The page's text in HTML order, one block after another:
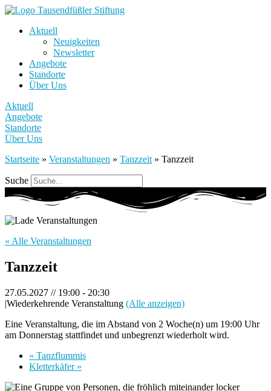
Aktuell
Neuigkeiten
Newsletter
Angebote
Standorte
Über Uns
Aktuell
Angebote
Standorte
Über Uns
Startseite » Veranstaltungen » Tanzzeit » Tanzzeit
Suche
« Alle Veranstaltungen
Tanzzeit
27.05.2027 // 19:00 - 20:30
|Wiederkehrende Veranstaltung (Alle anzeigen)
Eine Veranstaltung, die im Abstand von 2 Woche(n) um 19:00 Uhr
am Donnerstag stattfindet und unbegrenzt wiederholt wird.
« Tanzflummis
Kletterkäfer »